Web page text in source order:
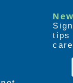
tips